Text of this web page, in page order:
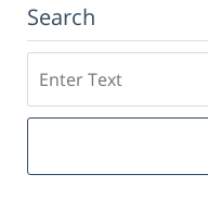
Search